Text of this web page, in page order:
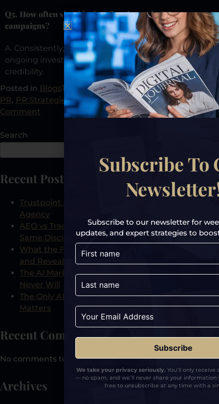
Q5. How often should a law firm invest in PR
campaigns?
A. Consistently, R isn’t a one-time effort; it’s an
ongoing investment in authority, visibility, and
credibility.
Posted in BlogsTaggedLaw Firm Growth,Law Firm
PR, PR Strategies,PR Tips,Public Relations Leave a
Comment
Search
Recent Posts
Trustpoint Xposure: The First AEO-Certified PR
Agency
AEO vs Traditional PR: Why They Are Not the
Same Discipline
What the Free AI Visibility Audit Actually Checks
and Reveals
The AI Marketing Tool That Shows What Analytics
Never Will
The Only AEO-Certified PR Agency and Why It
Matters
Recent Comments
No comments to show.
Archives
Subscribe To
Subscribe to our newsletter for
updates, and expert strategies to
We take your privacy seriously.You’ll only receive
— no spam, and we’ll never share your information
free to unsubscribe at any time with a